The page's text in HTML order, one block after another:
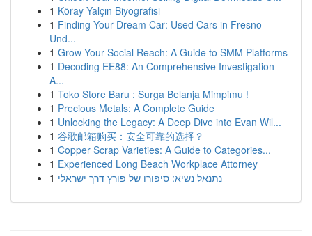
1 Köray Yalçın Biyografisi
1 Finding Your Dream Car: Used Cars in Fresno
Und...
1 Grow Your Social Reach: A Guide to SMM Platforms
1 Decoding EE88: An Comprehensive Investigation
A...
1 Toko Store Baru : Surga Belanja Mimpimu !
1 Precious Metals: A Complete Guide
1 Unlocking the Legacy: A Deep Dive into Evan Wil...
1 谷歌邮箱购买：安全可靠的选择？
1 Copper Scrap Varieties: A Guide to Categories...
1 Experienced Long Beach Workplace Attorney
1 נתנאל נשיא: סיפורו של פורץ דרך ישראלי